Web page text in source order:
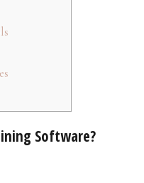
Software?